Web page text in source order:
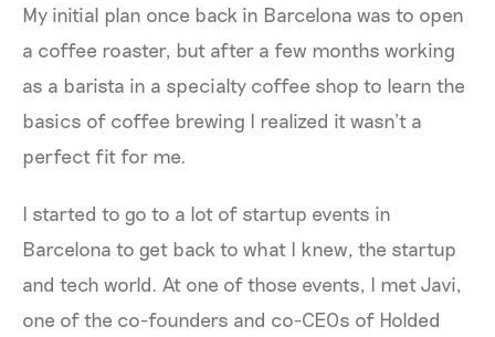
My initial plan once back in Barcelona was to open
a coffee roaster, but after a few months working
as a barista in a specialty coffee shop to learn the
basics of coffee brewing I realized it wasn’t a
perfect fit for me.
I started to go to a lot of startup events in
Barcelona to get back to what I knew, the startup
and tech world. At one of those events, I met Javi,
one of the co-founders and co-CEOs of Holded